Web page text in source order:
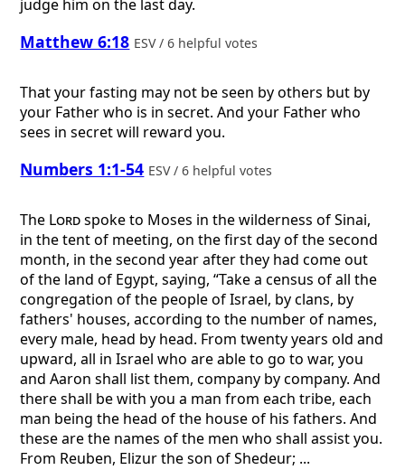
judge him on the last day.
Matthew 6:18 ESV / 6 helpful votes
That your fasting may not be seen by others but by
your Father who is in secret. And your Father who
sees in secret will reward you.
Numbers 1:1-54 ESV / 6 helpful votes
The Lordspoke to Moses in the wilderness of Sinai,
in the tent of meeting, on the first day of the second
month, in the second year after they had come out
of the land of Egypt, saying, “Take a census of all the
congregation of the people of Israel, by clans, by
fathers' houses, according to the number of names,
every male, head by head. From twenty years old and
upward, all in Israel who are able to go to war, you
and Aaron shall list them, company by company. And
there shall be with you a man from each tribe, each
man being the head of the house of his fathers. And
these are the names of the men who shall assist you.
From Reuben, Elizur the son of Shedeur; ...